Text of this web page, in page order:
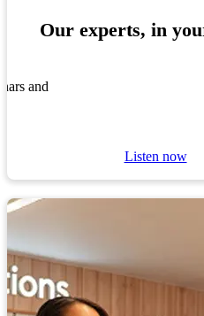
Our experts, in
and
Listen now